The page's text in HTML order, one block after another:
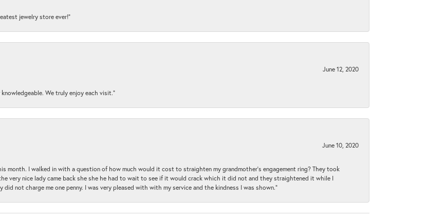
jewelry store ever!”
June 12, 2020
We truly enjoy each visit.”
June 10, 2020
month. I walked in with a question of how much would it cost to straighten my grandmother’s engagement ring? They took
very nice lady came back she she he had to wait to see if it would crack which it did not and they straightened it while I
not charge me one penny. I was very pleased with with my service and the kindness I was shown.”